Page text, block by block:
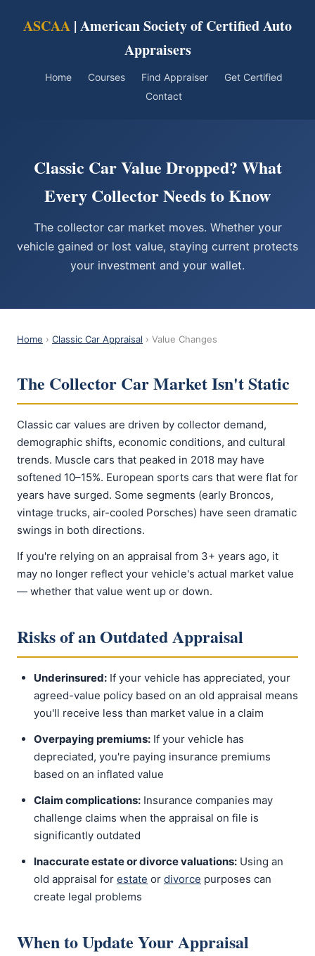
ASCAA | American Society of Certified Auto
Appraisers
Home Courses Find Appraiser
Get Certified
Contact
Classic Car Value Dropped? What
Every Collector Needs to Know
The collector car market moves. Whether your
vehicle gained or lost value, staying current protects
your investment and your wallet.
Home › Classic Car Appraisal › Value Changes
The Collector Car Market Isn't Static
Classic car values are driven by collector demand,
demographic shifts, economic conditions, and cultural
trends. Muscle cars that peaked in 2018 may have
softened 10–15%. European sports cars that were flat for
years have surged. Some segments (early Broncos,
vintage trucks, air-cooled Porsches) have seen dramatic
swings in both directions.
If you're relying on an appraisal from 3+ years ago, it
may no longer reflect your vehicle's actual market value
— whether that value went up or down.
Risks of an Outdated Appraisal
Underinsured: If your vehicle has appreciated, your
agreed-value policy based on an old appraisal means
you'll receive less than market value in a claim
Overpaying premiums: If your vehicle has
depreciated, you're paying insurance premiums
based on an inflated value
Claim complications: Insurance companies may
challenge claims when the appraisal on file is
significantly outdated
Inaccurate estate or divorce valuations: Using an
old appraisal for estate or divorce purposes can
create legal problems
When to Update Your Appraisal